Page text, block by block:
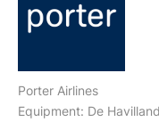
Porter Airlines
Equipment: De